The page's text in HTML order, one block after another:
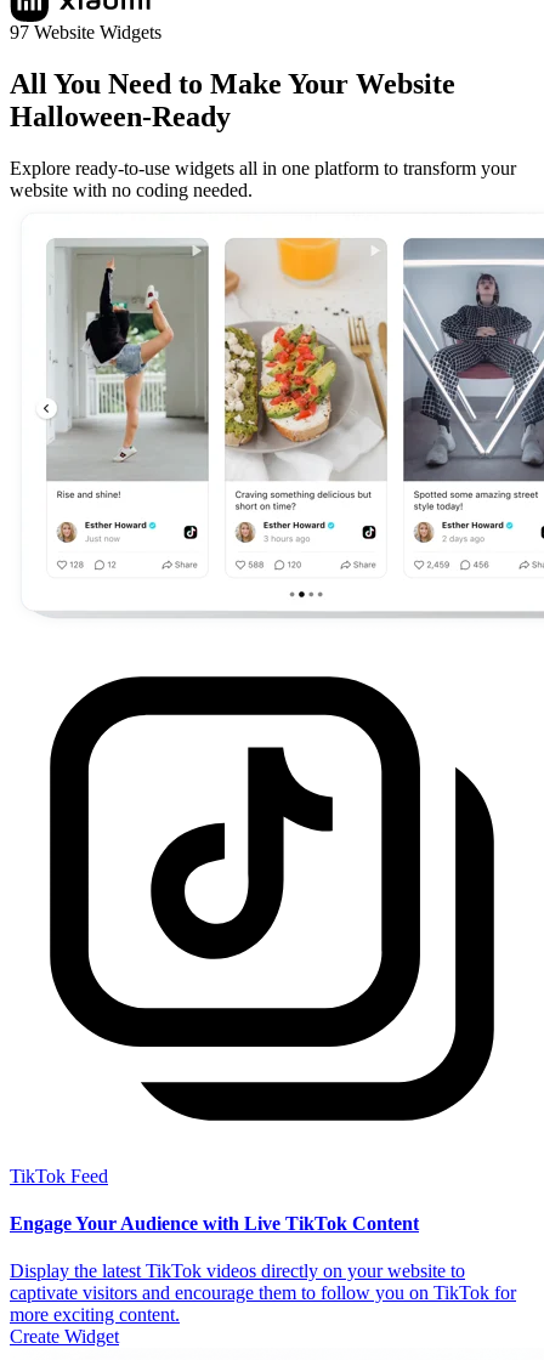
97 Website Widgets
All You Need to Make Your Website
Halloween-Ready
Explore ready-to-use widgets all in one platform to transform your
website with no coding needed.
TikTok Feed
Engage Your Audience with Live TikTok Content
Display the latest TikTok videos directly on your website to
captivate visitors and encourage them to follow you on TikTok for
more exciting content.
Create Widget